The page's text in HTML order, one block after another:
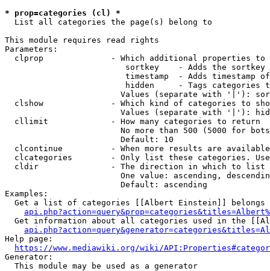
* prop=categories (cl) *
  List all categories the page(s) belong to
This module requires read rights
Parameters:
clprop              - Which additional properties to
sortkey    - Adds the
timestamp  - Adds timestamp
hidden     - Tags categories
Values (separate with '|'):
clshow              - Which kind of categories to
Values (separate with '|'):
  cllimit             - How many categories to return
No more than 500 (5000 for
                        Default: 10
clcontinue          - When more results are
clcategories        - Only list these categories.
  cldir               - The direction in which to list
One value: ascending,
                        Default: ascending
Examples:
Get a list of categories [[Albert Einstein]] belongs
Get information about all categories used in the
Help page:
https://www.mediawiki.org/wiki/
Generator:
  This module may be used as a generator